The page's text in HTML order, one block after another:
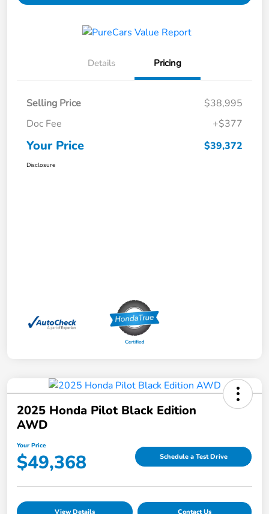
Details Pricing
Selling Price
$38,995
Doc Fee
+$377
Your Price $39,372
Disclosure
2025 Honda Pilot Black Edition
AWD
Your Price
$49,368 Schedule a Test Drive
View Details Contact Us